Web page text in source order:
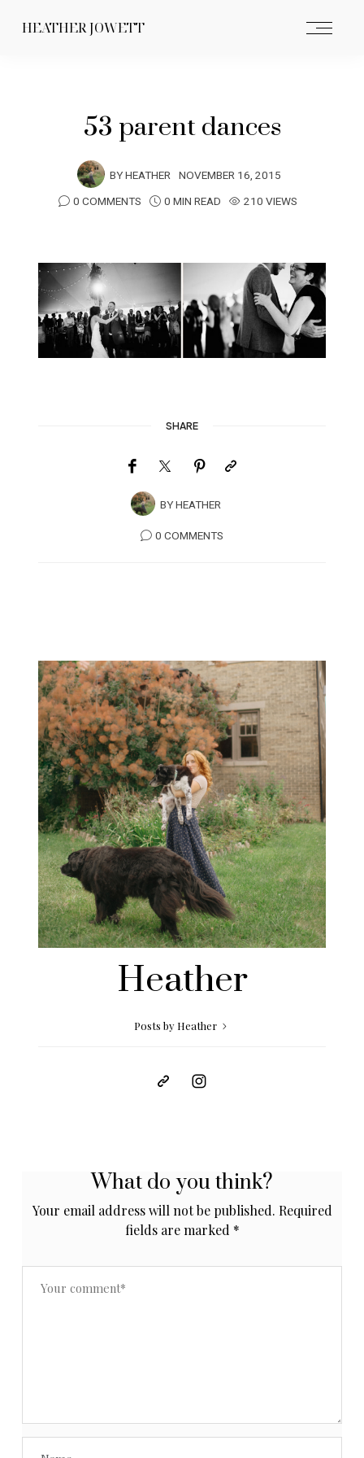
HEATHER JOWETT
53 parent dances
BYHEATHER NOVEMBER 16, 2015
0 COMMENTS
0 MIN READ 210 VIEWS
SHARE
BYHEATHER
0 COMMENTS
Heather
Posts by Heather
What do you think?
Your email address will not be published. Required
fields are marked *